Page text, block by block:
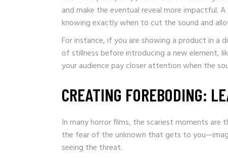
and make the eventual reveal more impactful.
knowing exactly when to cut the sound and
For instance, if you are showing a product in a
of stillness before introducing a new element,
your audience pay closer attention when the
CREATING FOREBODING:
In many horror films, the scariest moments are
the fear of the unknown that gets to
seeing the threat.